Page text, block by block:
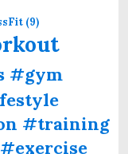
(9)
#gym
#training